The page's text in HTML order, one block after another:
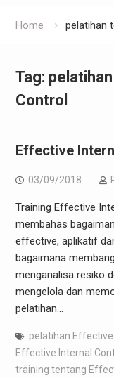
Home pelatihan
Tag:
Control
Effective
03/09/2018
Training Effective
membahas
effective, aplikatif
bagaimana
menganalisa resiko
mengelola dan
pelatihan…
pelatihan Effective
Effective Internal
training tentang